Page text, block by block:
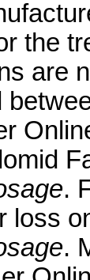
the
are
.
loss
.